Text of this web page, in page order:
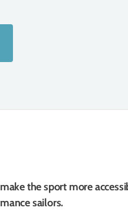
the sport more
sailors.